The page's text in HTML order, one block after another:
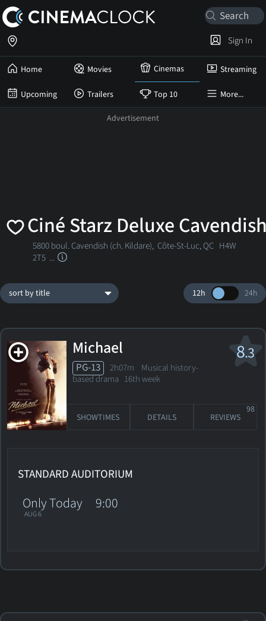
Home Movies Cinemas Streaming
Upcoming Trailers Top 10 More...
Sign In
Ciné Starz Deluxe
5800 boul. Cavendish (ch. Kildare), Côte-St-Luc, QC H4W
2T5 ...
sort by title 12h 24h
8.3
Michael
PG-13
2h07m Musical history-
based drama 16th week
SHOWTIMES DETAILS REVIEWS
98
STANDARD AUDITORIUM
Only Today
AUG 6
9:00